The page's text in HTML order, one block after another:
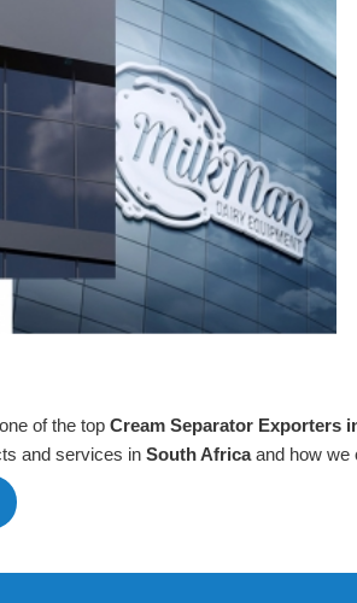
of the top Cream Separator Exporters
and services in South Africaand how we